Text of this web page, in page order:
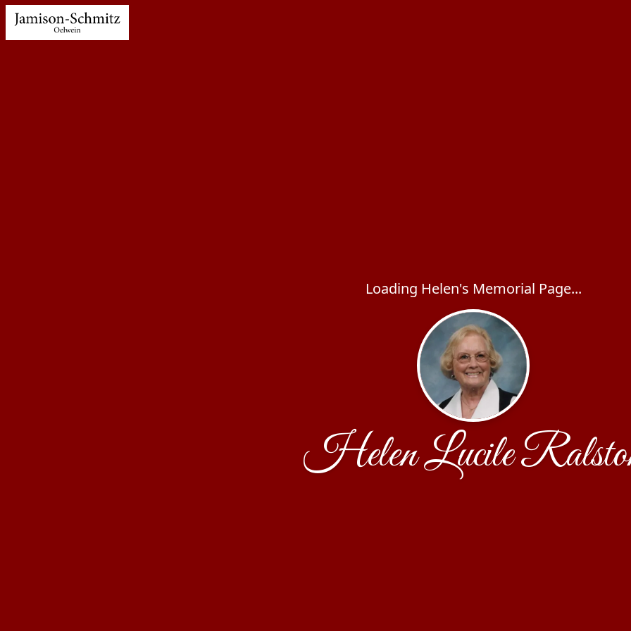
Loading Helen's Memorial Page...
Helen Lucile